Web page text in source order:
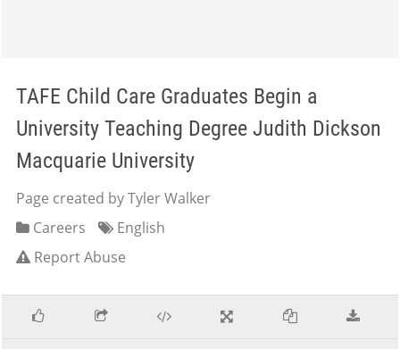
TAFE Child Care Graduates Begin a
University Teaching Degree Judith Dickson
Macquarie University
Page created by Tyler Walker
Careers
English
Report Abuse